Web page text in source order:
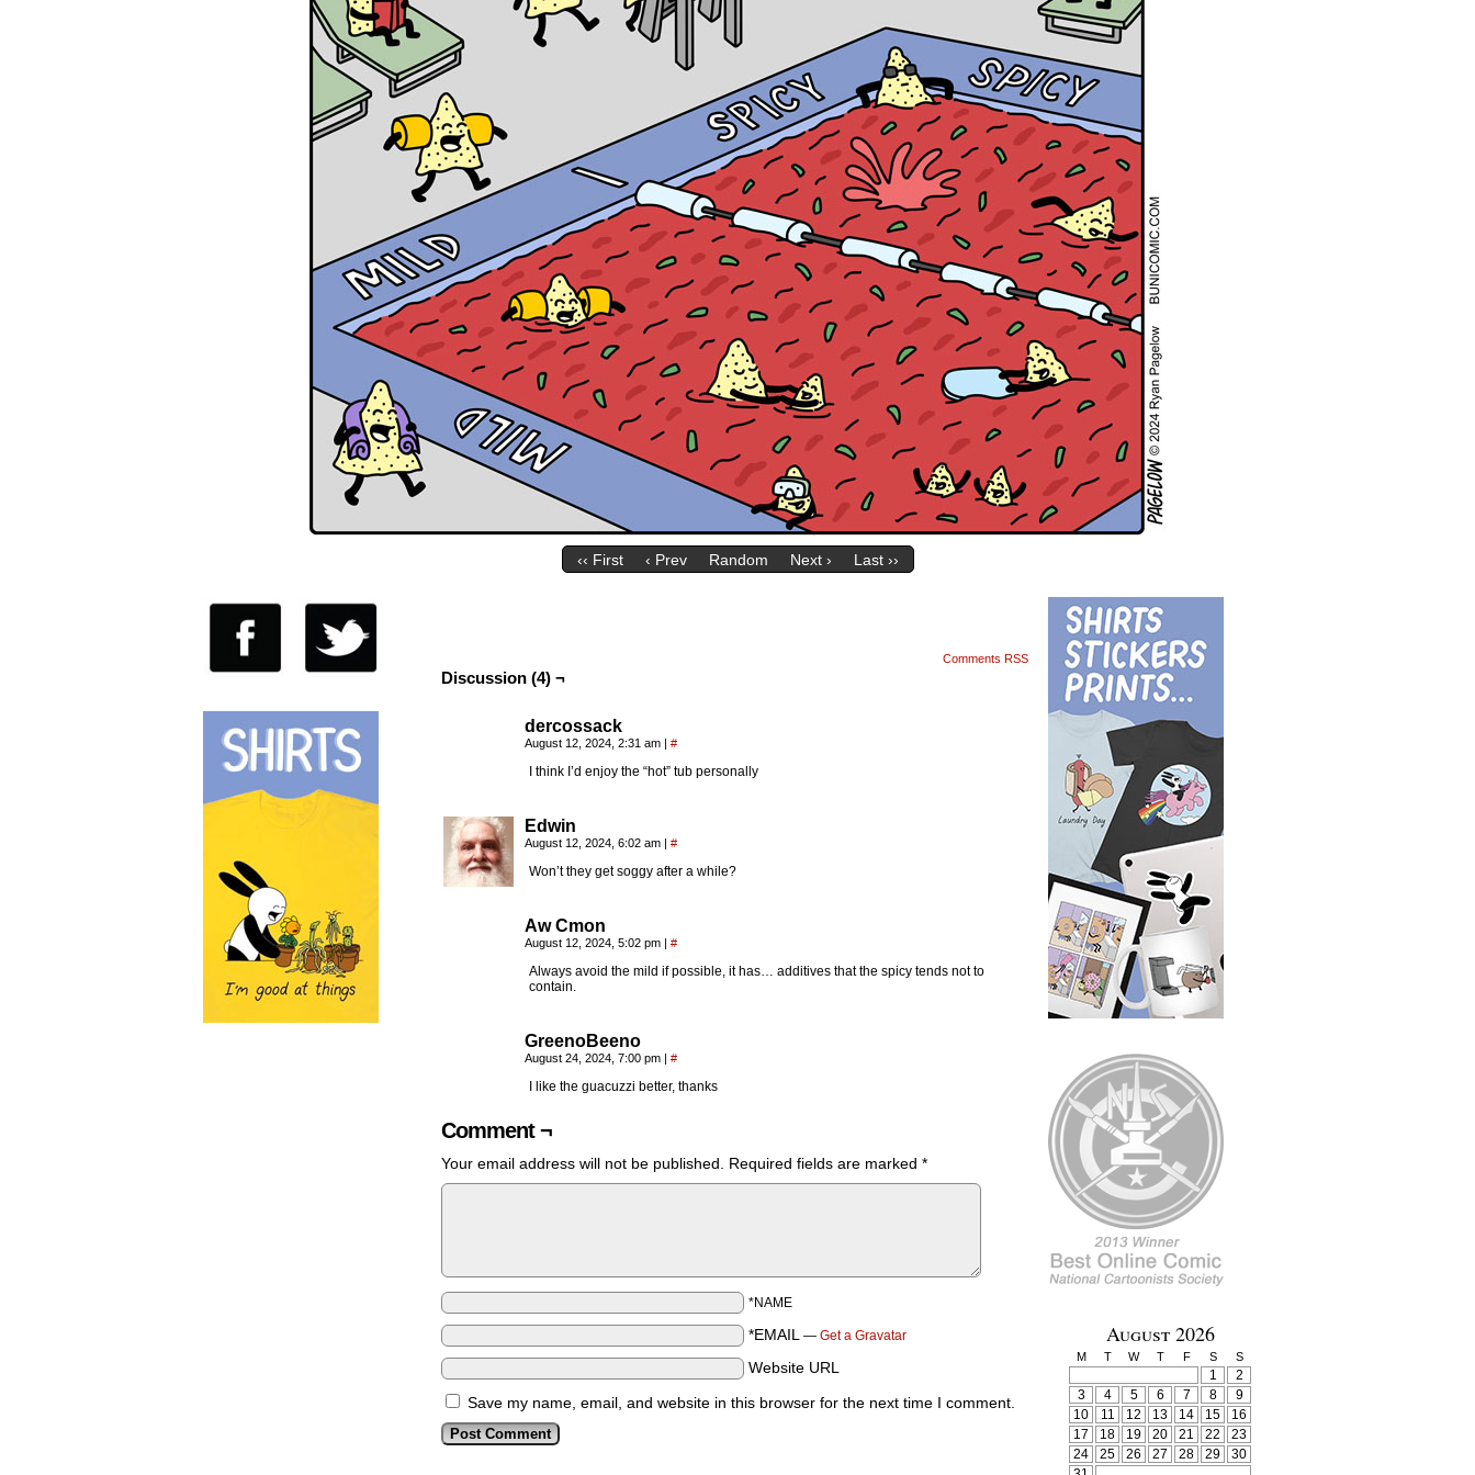
‹‹ First ‹ Prev Random Next › Last ››
Comments RSS
Discussion (4) ¬
dercossack
August 12, 2024, 2:31 am | #
I think I’d enjoy the “hot” tub personally
Edwin
August 12, 2024, 6:02 am | #
Won’t they get soggy after a while?
Aw Cmon
August 12, 2024, 5:02 pm | #
Always avoid the mild if possible, it has… additives that the spicy tends not to
contain.
GreenoBeeno
August 24, 2024, 7:00 pm | #
I like the guacuzzi better, thanks
Comment ¬
Your email address will not be published. Required fields are marked *
*NAME
*EMAIL — Get a Gravatar
Website URL
Save my name, email, and website in this browser for the next time I comment.
August 2026
M T W T F S S
1
2
3
4 5 6 7 8
9
10
11 12 13 14 15
16
17
18 19 20 21 22
23
24
25 26 27 28 29
30